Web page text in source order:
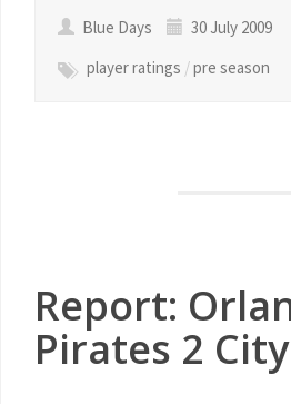
Blue Days
30 July 2009
player ratings /pre season
Report:
Pirates 2